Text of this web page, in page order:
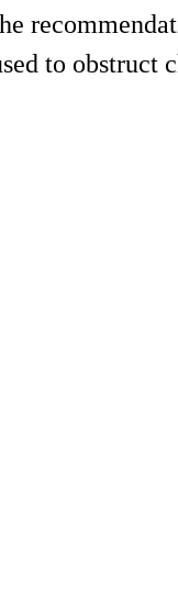
to obstruct